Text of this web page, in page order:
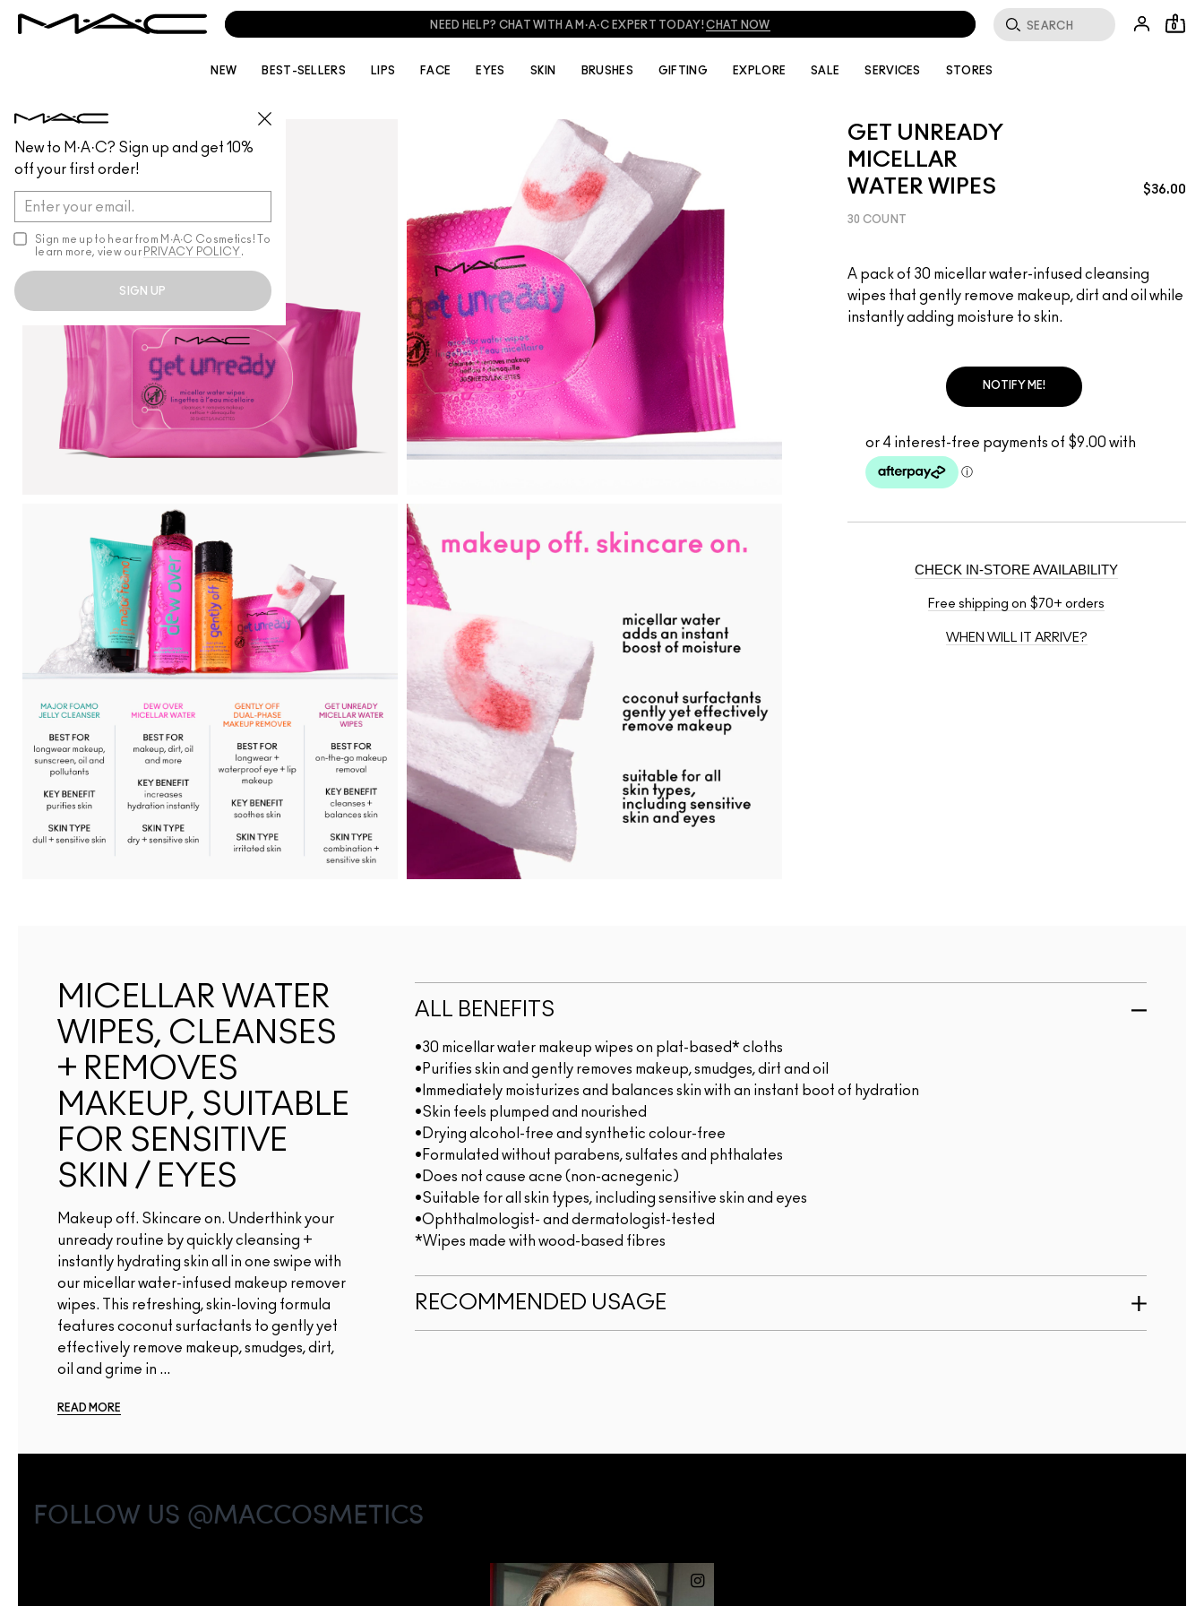
New to M·A·C? Sign up and get 10%
off your first order!
Sign me up to hear from M∙A∙C Cosmetics! To
learn more, view our PRIVACY POLICY .
SIGN UP
NEED HELP? CHAT WITH A M·A·C EXPERT TODAY! CHAT NOW 0
NEW BEST-SELLERS LIPS FACE EYES SKIN BRUSHES GIFTING EXPLORE SALE SERVICES STORES
GET UNREADY
MICELLAR
WATER WIPES
$36.00
30 COUNT
A pack of 30 micellar water-infused cleansing
wipes that gently remove makeup, dirt and oil while
instantly adding moisture to skin.
NOTIFY ME!
CHECK IN-STORE AVAILABILITY
Free shipping on $70+ orders
WHEN WILL IT ARRIVE?
MICELLAR WATER
WIPES, CLEANSES
+ REMOVES
MAKEUP, SUITABLE
FOR SENSITIVE
SKIN / EYES
Makeup off. Skincare on. Underthink your
unready routine by quickly cleansing +
instantly hydrating skin all in one swipe with
our micellar water-infused makeup remover
wipes. This refreshing, skin-loving formula
features coconut surfactants to gently yet
effectively remove makeup, smudges, dirt,
oil and grime in ...
READ MORE
ALL BENEFITS
•30 micellar water makeup wipes on plat-based* cloths
•Purifies skin and gently removes makeup, smudges, dirt and oil
•Immediately moisturizes and balances skin with an instant boot of hydration
•Skin feels plumped and nourished
•Drying alcohol-free and synthetic colour-free
•Formulated without parabens, sulfates and phthalates
•Does not cause acne (non-acnegenic)
•Suitable for all skin types, including sensitive skin and eyes
•Ophthalmologist- and dermatologist-tested
*Wipes made with wood-based fibres
RECOMMENDED USAGE